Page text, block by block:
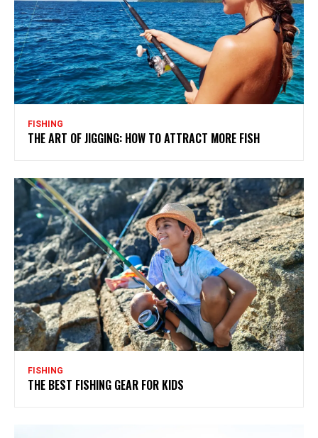
FISHING
THE ART OF JIGGING: HOW TO ATTRACT MORE FISH
FISHING
THE BEST FISHING GEAR FOR KIDS